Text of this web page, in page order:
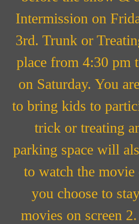
Intermission on
3rd. Trunk or
place from 4:30 pm
on Saturday. You
to bring kids to
trick or treating
parking space will
to watch the
you choose to
movies on screen